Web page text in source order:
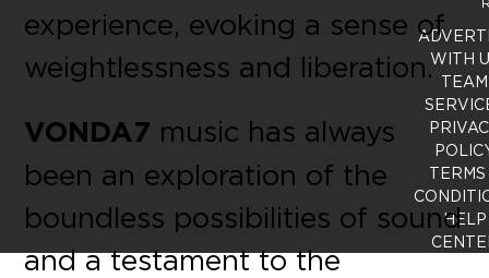
experience, evoking a sense of
weightlessness and liberation.
VONDA7 music has always
been an exploration of the
boundless possibilities of sound
and a testament to the
WITH
TEAM
TERMS
HELP